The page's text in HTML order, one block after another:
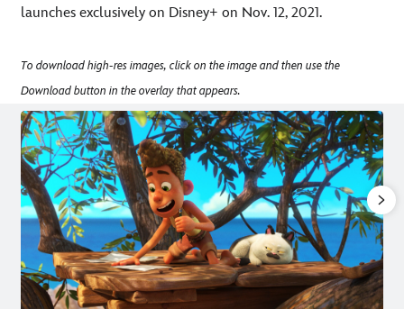
launches exclusively on Disney+ on Nov. 12, 2021.
To download high-res images, click on the image and then use the
Download button in the overlay that appears.